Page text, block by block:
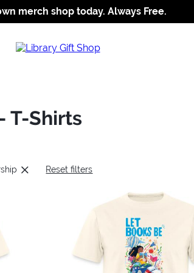
Jump to navigation
Jump to content
Increase contrast
merch shop today. Always Free.
T-Shirts
Reset filters